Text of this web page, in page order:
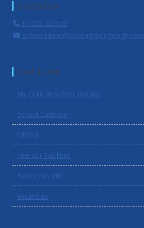
Contact Us
01423 323540
schooladmin@boroughbridgehigh.com
Useful Links
My Child At School (MCAS)
School Calendar
Ofsted
Hire our Facilities
Bromcom MIS
Vacancies